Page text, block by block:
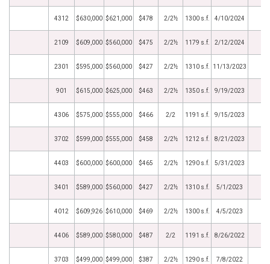
4312 $630,000 $621,000 $478 2/2½ 1300 s.f. 4/10/2024
2109 $609,000 $560,000 $475 2/2½ 1179 s.f. 2/12/2024
2301 $595,000 $560,000 $427 2/2½ 1310 s.f. 11/13/2023
901 $615,000 $625,000 $463 2/2½ 1350 s.f. 9/19/2023
4306 $575,000 $555,000 $466 2/2 1191 s.f. 9/15/2023
3702 $599,000 $555,000 $458 2/2½ 1212 s.f. 8/21/2023
4403 $600,000 $600,000 $465 2/2½ 1290 s.f. 5/31/2023
3401 $589,000 $560,000 $427 2/2½ 1310 s.f. 5/1/2023
4012 $609,926 $610,000 $469 2/2½ 1300 s.f. 4/5/2023
4406 $589,000 $580,000 $487 2/2 1191 s.f. 8/26/2022
3703 $499,000 $499,000 $387 2/2½ 1290 s.f. 7/8/2022